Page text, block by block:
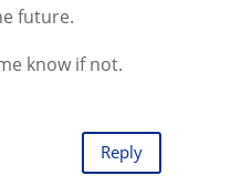
future.
know if not.
Reply